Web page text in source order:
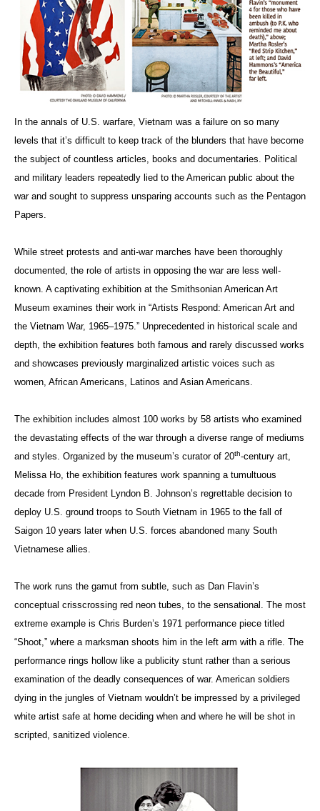
In the annals of U.S. warfare, Vietnam was a failure on so many
levels that it’s difficult to keep track of the blunders that have become
the subject of countless articles, books and documentaries. Political
and military leaders repeatedly lied to the American public about the
war and sought to suppress unsparing accounts such as the Pentagon
Papers.
While street protests and anti-war marches have been thoroughly
documented, the role of artists in opposing the war are less well-
known. A captivating exhibition at the Smithsonian American Art
Museum examines their work in “Artists Respond: American Art and
the Vietnam War, 1965–1975.” Unprecedented in historical scale and
depth, the exhibition features both famous and rarely discussed works
and showcases previously marginalized artistic voices such as
women, African Americans, Latinos and Asian Americans.
The exhibition includes almost 100 works by 58 artists who examined
the devastating effects of the war through a diverse range of mediums
and styles. Organized by the museum’s curator of 20th-century art,
Melissa Ho, the exhibition features work spanning a tumultuous
decade from President Lyndon B. Johnson’s regrettable decision to
deploy U.S. ground troops to South Vietnam in 1965 to the fall of
Saigon 10 years later when U.S. forces abandoned many South
Vietnamese allies.
The work runs the gamut from subtle, such as Dan Flavin’s
conceptual crisscrossing red neon tubes, to the sensational. The most
extreme example is Chris Burden’s 1971 performance piece titled
“Shoot,” where a marksman shoots him in the left arm with a rifle. The
performance rings hollow like a publicity stunt rather than a serious
examination of the deadly consequences of war. American soldiers
dying in the jungles of Vietnam wouldn’t be impressed by a privileged
white artist safe at home deciding when and where he will be shot in
scripted, sanitized violence.